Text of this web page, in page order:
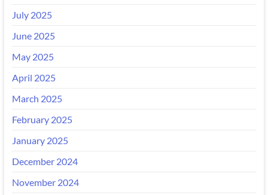
July 2025
June 2025
May 2025
April 2025
March 2025
February 2025
January 2025
December 2024
November 2024